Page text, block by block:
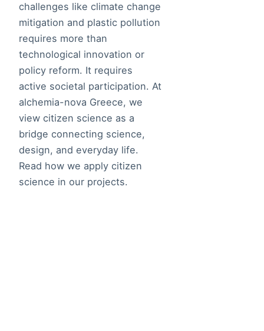
challenges like climate change
mitigation and plastic pollution
requires more than
technological innovation or
policy reform. It requires
active societal participation. At
alchemia-nova Greece, we
view citizen science as a
bridge connecting science,
design, and everyday life.
Read how we apply citizen
science in our projects.